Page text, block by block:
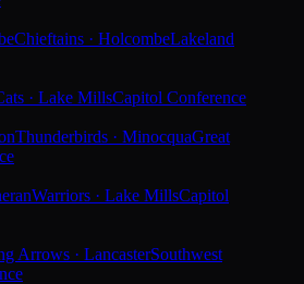
Chieftains · HolcombeLakeland
· Lake MillsCapitol Conference
Thunderbirds · MinocquaGreat
Warriors · Lake MillsCapitol
Arrows · LancasterSouthwest